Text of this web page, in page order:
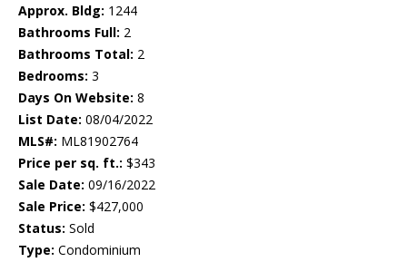
Approx. Bldg: 1244
Bathrooms Full: 2
Bathrooms Total: 2
Bedrooms: 3
Days On Website: 8
List Date: 08/04/2022
MLS#: ML81902764
Price per sq. ft.: $343
Sale Date: 09/16/2022
Sale Price: $427,000
Status: Sold
Type: Condominium